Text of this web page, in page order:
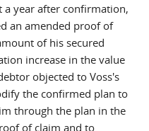
a year after confirmation,
an amended proof of
of his secured
increase in the value
objected to Voss's
the confirmed plan to
through the plan in the
of claim and to